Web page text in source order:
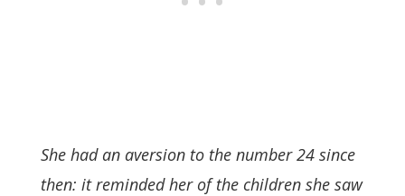
She had an aversion to the number 24 since
then: it reminded her of the children she saw